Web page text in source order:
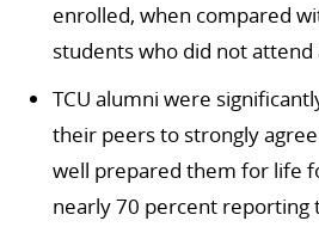
enrolled, when compared
students who did not attend
TCU alumni were
their peers to strongly
well prepared them for life
nearly 70 percent reporting